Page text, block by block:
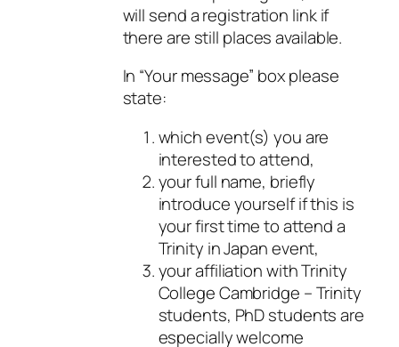
will send a registration link if
there are still places available.
In “Your message” box please
state:
which event(s) you are
interested to attend,
your full name, briefly
introduce yourself if this is
your first time to attend a
Trinity in Japan event,
your affiliation with Trinity
College Cambridge – Trinity
students, PhD students are
especially welcome